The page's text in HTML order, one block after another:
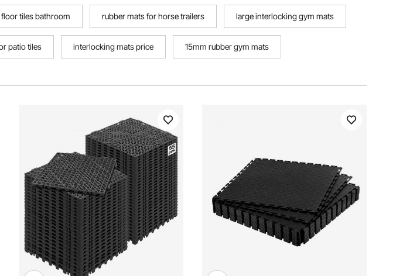
tiles bathroom rubber mats for horse trailers large interlocking gym mats
patio tiles interlocking mats price 15mm rubber gym mats